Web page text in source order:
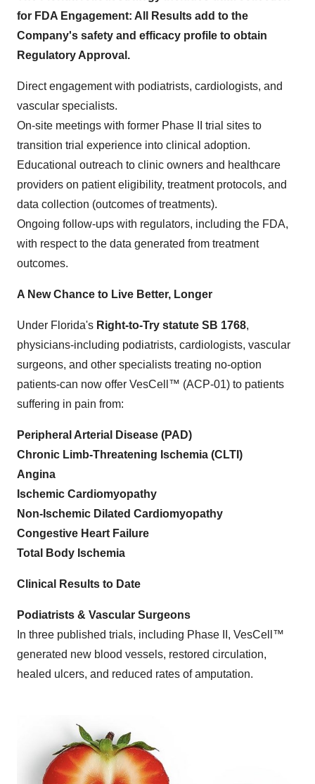
for FDA Engagement: All Results add to the
Company's safety and efficacy profile to obtain
Regulatory Approval.
Direct engagement with podiatrists, cardiologists, and
vascular specialists.
On-site meetings with former Phase II trial sites to
transition trial experience into clinical adoption.
Educational outreach to clinic owners and healthcare
providers on patient eligibility, treatment protocols, and
data collection (outcomes of treatments).
Ongoing follow-ups with regulators, including the FDA,
with respect to the data generated from treatment
outcomes.
A New Chance to Live Better, Longer
Under Florida's Right-to-Try statute SB 1768,
physicians-including podiatrists, cardiologists, vascular
surgeons, and other specialists treating no-option
patients-can now offer VesCell™ (ACP-01) to patients
suffering in pain from:
Peripheral Arterial Disease (PAD)
Chronic Limb-Threatening Ischemia (CLTI)
Angina
Ischemic Cardiomyopathy
Non-Ischemic Dilated Cardiomyopathy
Congestive Heart Failure
Total Body Ischemia
Clinical Results to Date
Podiatrists & Vascular Surgeons
In three published trials, including Phase II, VesCell™
generated new blood vessels, restored circulation,
healed ulcers, and reduced rates of amputation.